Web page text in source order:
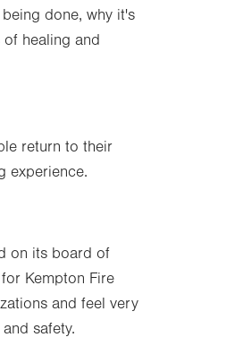
done, why it's
healing and
return to their
experience.
on its board of
Kempton Fire
and feel very
safety.